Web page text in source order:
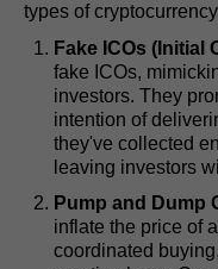
types of
Fake ICOs (Initial
fake ICOs,
investors. They
intention of
they've collected
leaving investors
Pump and Dump
inflate the price of
coordinated